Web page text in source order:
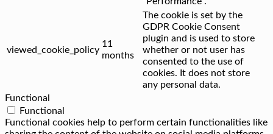
viewed_cookie_policy
11
months
The cookie is set by the
GDPR Cookie Consent
plugin and is used to store
whether or not user has
consented to the use of
cookies. It does not store
any personal data.
Functional
Functional
Functional cookies help to perform certain functionalities like